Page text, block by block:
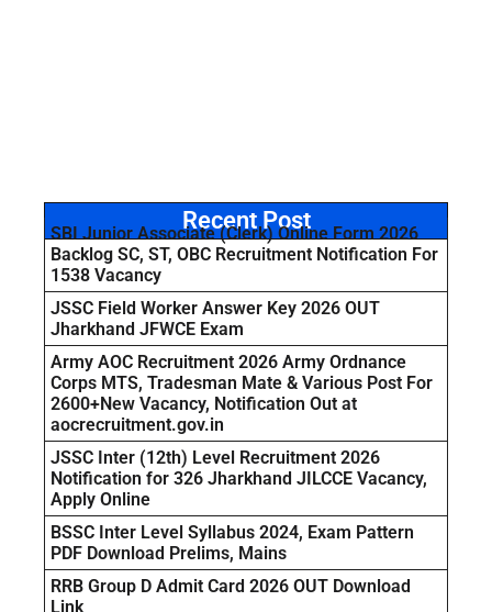
Recent Post
SBI Junior Associate (Clerk) Online Form 2026
Backlog SC, ST, OBC Recruitment Notification For
1538 Vacancy
JSSC Field Worker Answer Key 2026 OUT
Jharkhand JFWCE Exam
Army AOC Recruitment 2026 Army Ordnance
Corps MTS, Tradesman Mate & Various Post For
2600+New Vacancy, Notification Out at
aocrecruitment.gov.in
JSSC Inter (12th) Level Recruitment 2026
Notification for 326 Jharkhand JILCCE Vacancy,
Apply Online
BSSC Inter Level Syllabus 2024, Exam Pattern
PDF Download Prelims, Mains
RRB Group D Admit Card 2026 OUT Download
Link